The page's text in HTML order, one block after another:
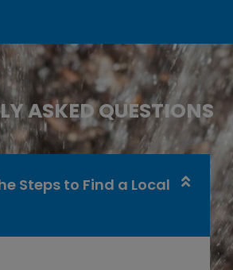
ASKED QUESTIONS
Steps to Find a Local